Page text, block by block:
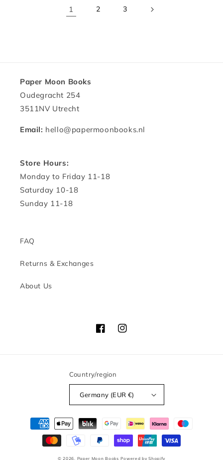
1 2 3
Paper Moon Books
Oudegracht 254
3511NV Utrecht
Email: hello@papermoonbooks.nl
Store Hours:
Monday to Friday 11-18
Saturday 10-18
Sunday 11-18
FAQ
Returns & Exchanges
About Us
FacebookInstagram
Country/region
Germany (EUR €)
Payment
methods
© 2026, Paper Moon Books Powered by Shopify